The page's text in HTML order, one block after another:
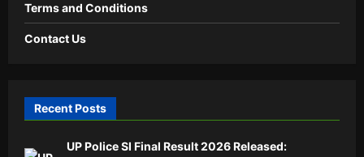
Terms and Conditions
Contact Us
Recent Posts
UP Police SI Final Result 2026 Released: